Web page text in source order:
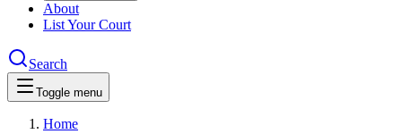
About
List Your Court
Search
Toggle menu
Home